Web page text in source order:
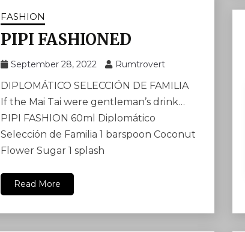
FASHION
PIPI FASHIONED
September 28, 2022 Rumtrovert
DIPLOMÁTICO SELECCIÓN DE FAMILIA
If the Mai Tai were gentleman’s drink…
PIPI FASHION 60ml Diplomático
Selección de Familia 1 barspoon Coconut
Flower Sugar 1 splash
Read More